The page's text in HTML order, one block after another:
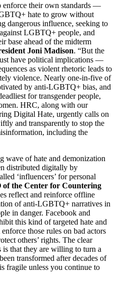
enforce their own standards —
hate to grow without
dangerous influence, seeking to
LGBTQ+ people, and
base ahead of the midterm
Joni Madison. “But the
have political implications —
as violent rhetoric leads to
violence. Nearly one-in-five of
by anti-LGBTQ+ bias, and
for transgender people,
HRC, along with our
Digital Hate, urgently calls on
and transparently to stop the
including the
wave of hate and demonization
distributed digitally by
‘influencers’ for personal
the Center for Countering
reflect and reinforce offline
of anti-LGBTQ+ narratives in
in danger. Facebook and
this kind of targeted hate and
those rules on bad actors
others’ rights. The clear
is that they are willing to turn a
transformed after decades of
fragile unless you continue to